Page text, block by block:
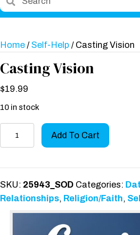
Home / Self-Help / Casting Vision
Casting Vision
$19.99
10 in stock
Add To Cart
SKU: 25943_SOD Categories:
Relationships, Religion/Faith,